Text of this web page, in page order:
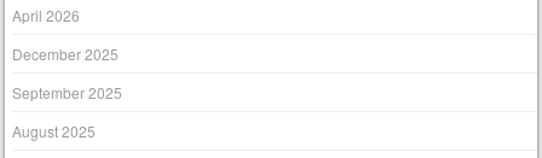
April 2026
December 2025
September 2025
August 2025